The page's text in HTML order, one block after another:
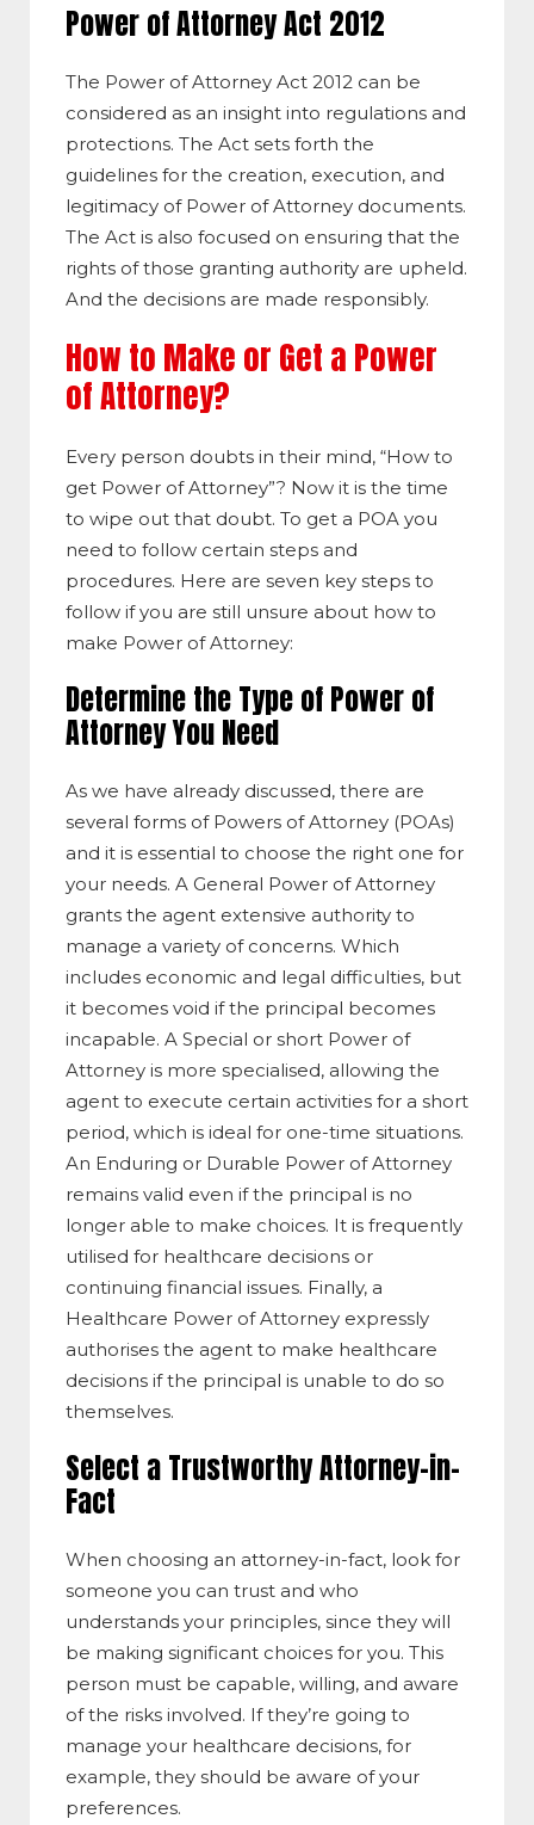
Power of Attorney Act 2012
The Power of Attorney Act 2012 can be
considered as an insight into regulations and
protections. The Act sets forth the
guidelines for the creation, execution, and
legitimacy of Power of Attorney documents.
The Act is also focused on ensuring that the
rights of those granting authority are upheld.
And the decisions are made responsibly.
How to Make or Get a Power
of Attorney?
Every person doubts in their mind, “How to
get Power of Attorney”? Now it is the time
to wipe out that doubt. To get a POA you
need to follow certain steps and
procedures. Here are seven key steps to
follow if you are still unsure about how to
make Power of Attorney:
Determine the Type of Power of
Attorney You Need
As we have already discussed, there are
several forms of Powers of Attorney (POAs)
and it is essential to choose the right one for
your needs. A General Power of Attorney
grants the agent extensive authority to
manage a variety of concerns. Which
includes economic and legal difficulties, but
it becomes void if the principal becomes
incapable. A Special or short Power of
Attorney is more specialised, allowing the
agent to execute certain activities for a short
period, which is ideal for one-time situations.
An Enduring or Durable Power of Attorney
remains valid even if the principal is no
longer able to make choices. It is frequently
utilised for healthcare decisions or
continuing financial issues. Finally, a
Healthcare Power of Attorney expressly
authorises the agent to make healthcare
decisions if the principal is unable to do so
themselves.
Select a Trustworthy Attorney-in-
Fact
When choosing an attorney-in-fact, look for
someone you can trust and who
understands your principles, since they will
be making significant choices for you. This
person must be capable, willing, and aware
of the risks involved. If they’re going to
manage your healthcare decisions, for
example, they should be aware of your
preferences.